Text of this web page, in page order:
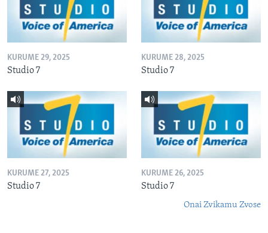
KURUME 29, 2025
Studio 7
KURUME 28, 2025
Studio 7
KURUME 27, 2025
Studio 7
KURUME 26, 2025
Studio 7
Onai Zvikamu Zvose